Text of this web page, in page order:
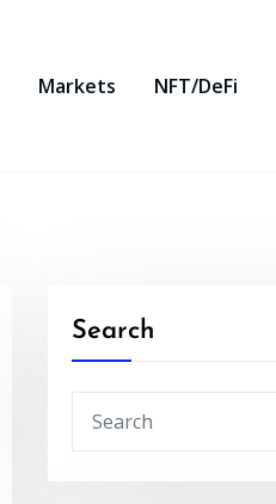
Markets NFT/DeFi
Search